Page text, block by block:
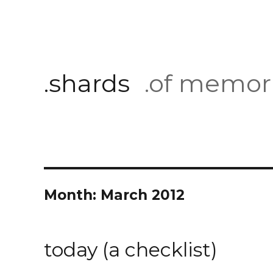
.shards .of
Month: March 2012
today (a checklist)